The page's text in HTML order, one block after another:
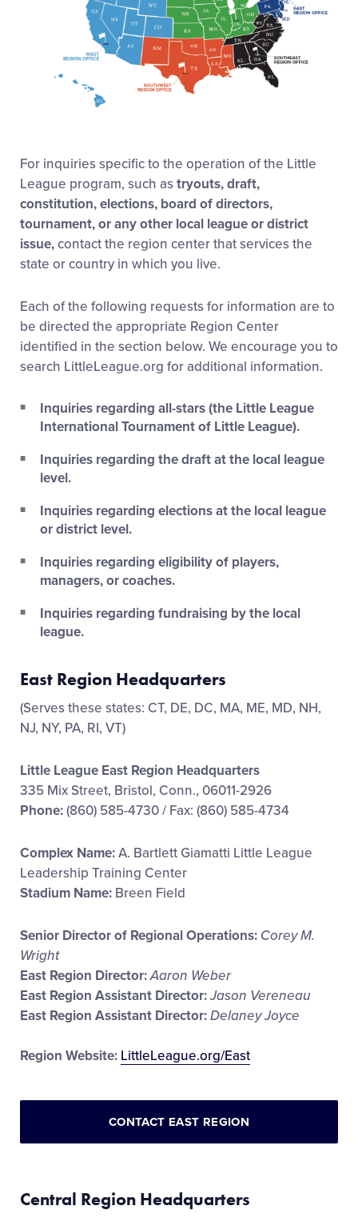
For inquiries specific to the operation of the Little
League program, such astryouts, draft,
constitution, elections, board of directors,
tournament, or any other local league or district
issue,contact the region center that services the
state or country in which you live.
Each of the following requests for information are to
be directed the appropriate Region Center
identified in the section below. We encourage you to
search LittleLeague.org for additional information.
Inquiries regarding all-stars (the Little League
International Tournament of Little League).
Inquiries regarding the draft at the local league
level.
Inquiries regarding elections at the local league
or district level.
Inquiries regarding eligibility of players,
managers, or coaches.
Inquiries regarding fundraising by the local
league.
East Region Headquarters
(Serves these states: CT, DE, DC, MA, ME, MD, NH,
NJ, NY, PA, RI, VT)
Little League East Region Headquarters
335 Mix Street, Bristol, Conn., 06011-2926
Phone:(860) 585-4730 / Fax: (860) 585-4734
Complex Name:A. Bartlett Giamatti Little League
Leadership Training Center
Stadium Name: Breen Field
Senior Director of Regional Operations: Corey M.
Wright
East Region Director:Aaron Weber
East Region Assistant Director:Jason Vereneau
East Region Assistant Director:Delaney Joyce
Region Website: LittleLeague.org/East
CONTACT EAST REGION
Central Region Headquarters